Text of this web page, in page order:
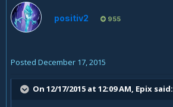
positiv2 955
Posted December 17, 2015
On 12/17/2015 at 12:09 AM, Epix said: